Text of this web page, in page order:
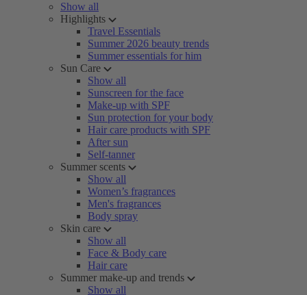
Show all
Highlights
Travel Essentials
Summer 2026 beauty trends
Summer essentials for him
Sun Care
Show all
Sunscreen for the face
Make-up with SPF
Sun protection for your body
Hair care products with SPF
After sun
Self-tanner
Summer scents
Show all
Women’s fragrances
Men's fragrances
Body spray
Skin care
Show all
Face & Body care
Hair care
Summer make-up and trends
Show all